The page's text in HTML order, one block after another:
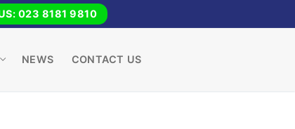
023 8181 9810
NEWS CONTACT US